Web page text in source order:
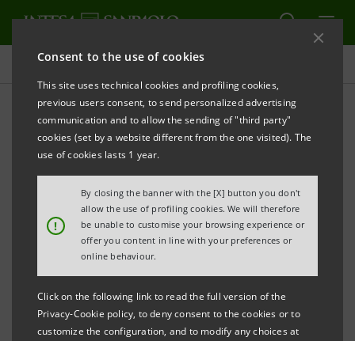
Consent to the use of cookies
This site uses technical cookies and profiling cookies,
previous users consent, to send personalized advertising
communication and to allow the sending of "third party"
cookies (set by a website different from the one visited). The
use of cookies lasts 1 year.
!
By closing the banner with the [X] button you don't
allow the use of profiling cookies. We will therefore
be unable to customise your browsing experience or
offer you content in line with your preferences or
online behaviour.
Click on the following link to read the full version of the
Privacy-Cookie policy, to deny consent to the cookies or to
customize the configuration, and to modify any choices at
Press releases
PRINT REFRESH
INTESA SANPAOLO: MERGER BY INCORPORATION
OF UBI BANCA S.P.A. INTO INTESA SANPAOLO
S.P.A.
Turin - Milan, 29 January 2021 –Notice is hereby given
that, following the authorisation released by the
European Central Bank, in accordance with the
regulations in force, the plan for the merger by
incorporation of UBI Banca S.p.A. into Intesa
Sanpaolo S.p.A. was filed on 29 January 2021 with the